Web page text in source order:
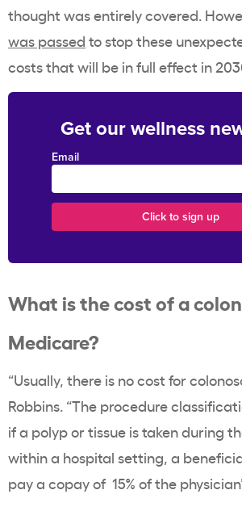
thought was entirely covered.
was passed to stop these
costs that will be in full effect in
Get our wellness
Email
What is thecost of a
Medicare?
“Usually, there is no cost for
Robbins. “The procedure
if a polyp or tissue is taken during
within a hospital setting, a
pay a copay of 15% of the